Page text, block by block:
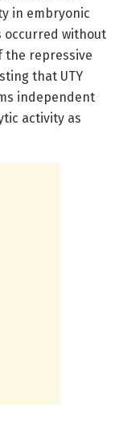
in embryonic
occurred without
the repressive
that UTY
independent
activity as